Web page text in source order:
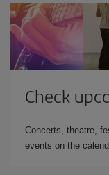
Check
Concerts, theatre,
events on the